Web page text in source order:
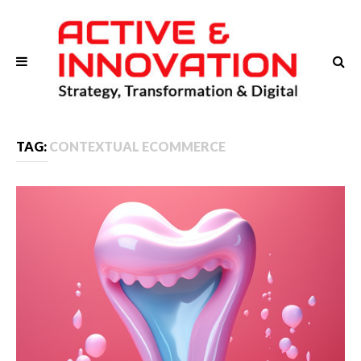
TAG: CONTEXTUAL ECOMMERCE